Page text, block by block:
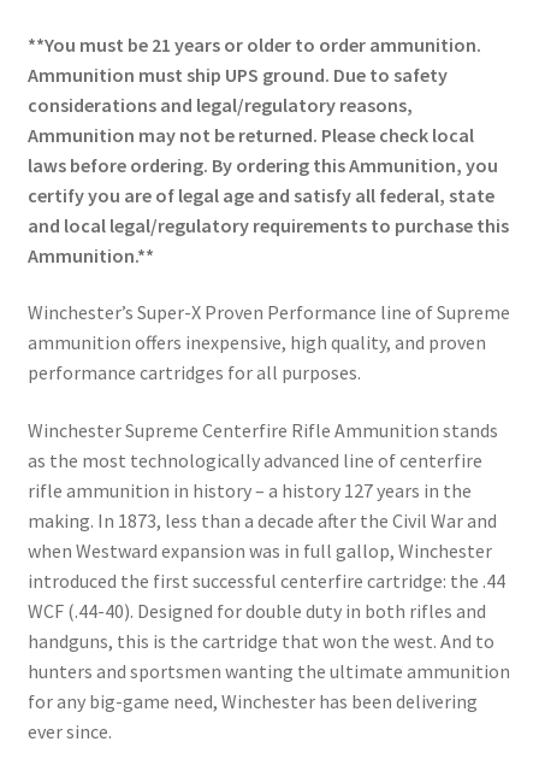
**You must be 21 years or older to order ammunition.
Ammunition must ship UPS ground. Due to safety
considerations and legal/regulatory reasons,
Ammunition may not be returned. Please check local
laws before ordering. By ordering this Ammunition, you
certify you are of legal age and satisfy all federal, state
and local legal/regulatory requirements to purchase this
Ammunition.**
Winchester’s Super-X Proven Performance line of Supreme
ammunition offers inexpensive, high quality, and proven
performance cartridges for all purposes.
Winchester Supreme Centerfire Rifle Ammunition stands
as the most technologically advanced line of centerfire
rifle ammunition in history – a history 127 years in the
making. In 1873, less than a decade after the Civil War and
when Westward expansion was in full gallop, Winchester
introduced the first successful centerfire cartridge: the .44
WCF (.44-40). Designed for double duty in both rifles and
handguns, this is the cartridge that won the west. And to
hunters and sportsmen wanting the ultimate ammunition
for any big-game need, Winchester has been delivering
ever since.